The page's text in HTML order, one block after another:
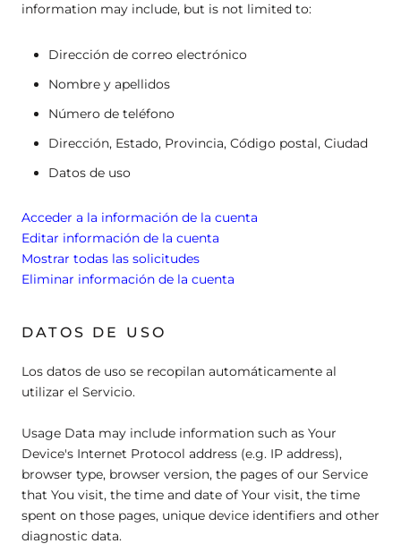
information may include, but is not limited to:
Dirección de correo electrónico
Nombre y apellidos
Número de teléfono
Dirección, Estado, Provincia, Código postal, Ciudad
Datos de uso
Acceder a la información de la cuenta
Editar información de la cuenta
Mostrar todas las solicitudes
Eliminar información de la cuenta
DATOS DE USO
Los datos de uso se recopilan automáticamente al
utilizar el Servicio.
Usage Data may include information such as Your
Device's Internet Protocol address (e.g. IP address),
browser type, browser version, the pages of our Service
that You visit, the time and date of Your visit, the time
spent on those pages, unique device identifiers and other
diagnostic data.